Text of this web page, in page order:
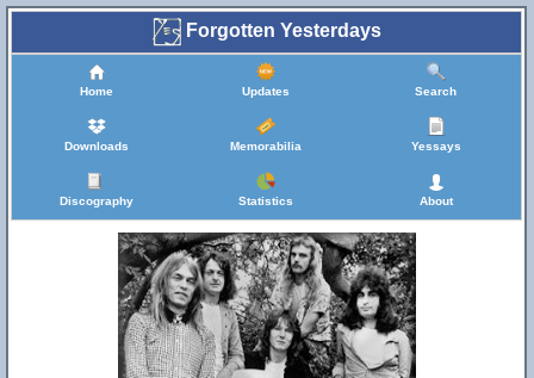
Forgotten Yesterdays
Home Updates Search
Downloads Memorabilia Yessays
Discography Statistics About